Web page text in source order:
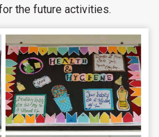
the future activities.